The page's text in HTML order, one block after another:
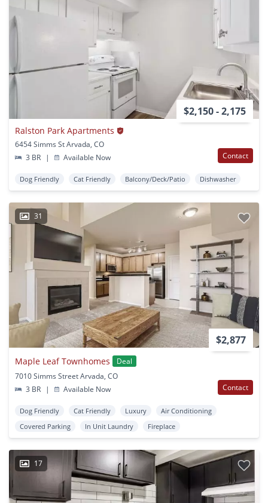
$2,150 - 2,175
Ralston Park Apartments
6454 Simms St Arvada, CO
3 BR
| Available Now Contact
Dog Friendly Cat Friendly Balcony/Deck/Patio Dishwasher
31
$2,877
Maple Leaf Townhomes
Deal
7010 Simms Street Arvada, CO
3 BR
| Available Now Contact
Dog Friendly Cat Friendly Luxury
Air Conditioning
Covered Parking
In Unit Laundry Fireplace
17